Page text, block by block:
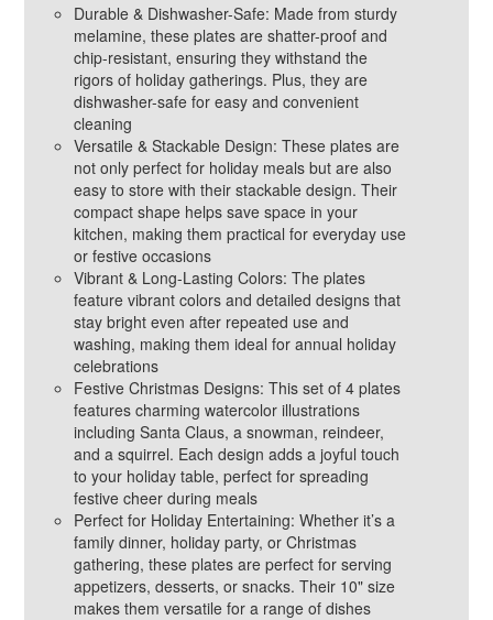
Durable & Dishwasher-Safe: Made from sturdy
melamine, these plates are shatter-proof and
chip-resistant, ensuring they withstand the
rigors of holiday gatherings. Plus, they are
dishwasher-safe for easy and convenient
cleaning
Versatile & Stackable Design: These plates are
not only perfect for holiday meals but are also
easy to store with their stackable design. Their
compact shape helps save space in your
kitchen, making them practical for everyday use
or festive occasions
Vibrant & Long-Lasting Colors: The plates
feature vibrant colors and detailed designs that
stay bright even after repeated use and
washing, making them ideal for annual holiday
celebrations
Festive Christmas Designs: This set of 4 plates
features charming watercolor illustrations
including Santa Claus, a snowman, reindeer,
and a squirrel. Each design adds a joyful touch
to your holiday table, perfect for spreading
festive cheer during meals
Perfect for Holiday Entertaining: Whether it’s a
family dinner, holiday party, or Christmas
gathering, these plates are perfect for serving
appetizers, desserts, or snacks. Their 10" size
makes them versatile for a range of dishes